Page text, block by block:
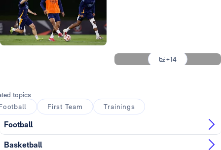
+14
topics
First Team Trainings
Football
Basketball